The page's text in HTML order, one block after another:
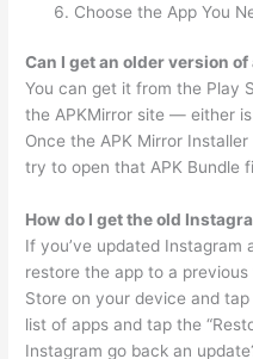
Choose the App You
Can I get an older version of
You can get it from the Play
the APKMirror site — either
Once the APK Mirror
try to open that APK Bundle
How do I get the old
If you’ve updated
restore the app to a
Store on your device and
list of apps and tap the
Instagram go back an